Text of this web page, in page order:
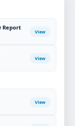
Report
View
View
View